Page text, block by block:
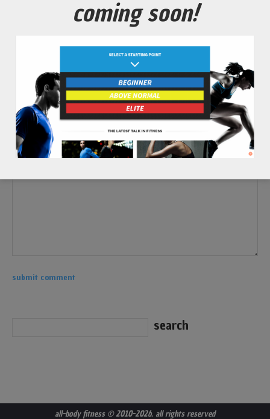
No Comments Yet.
leave a comment
all-body fitness© 2010-2026. all rights reserved
coming soon!